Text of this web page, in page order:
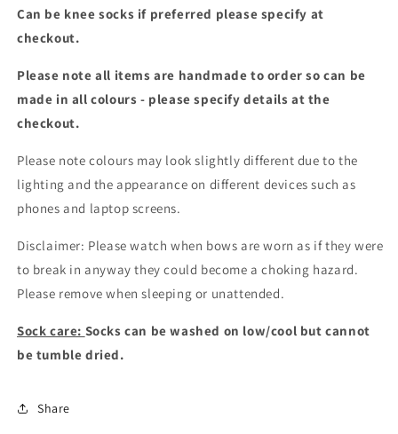
Can be knee socks if preferred please specify at
checkout.
Please note all items are handmade to order so can be
made in all colours - please specify details at the
checkout.
Please note colours may look slightly different due to the
lighting and the appearance on different devices such as
phones and laptop screens.
Disclaimer: Please watch when bows are worn as if they were
to break in anyway they could become a choking hazard.
Please remove when sleeping or unattended.
Sock care: Socks can be washed on low/cool but cannot
be tumble dried.
Share